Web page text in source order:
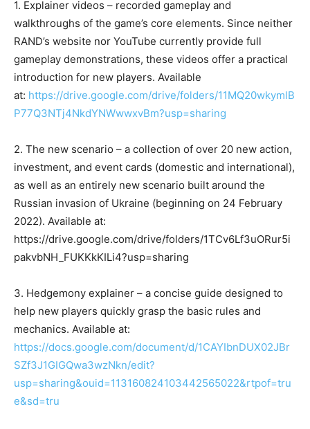
1. Explainer videos – recorded gameplay and
walkthroughs of the game’s core elements. Since neither
RAND’s website nor YouTube currently provide full
gameplay demonstrations, these videos offer a practical
introduction for new players. Available
at: https://drive.google.com/drive/folders/11MQ20wkymlB
P77Q3NTj4NkdYNWwwxvBm?usp=sharing
2. The new scenario – a collection of over 20 new action,
investment, and event cards (domestic and international),
as well as an entirely new scenario built around the
Russian invasion of Ukraine (beginning on 24 February
2022). Available at:
https://drive.google.com/drive/folders/1TCv6Lf3uORur5i
pakvbNH_FUKKkKILi4?usp=sharing
3. Hedgemony explainer – a concise guide designed to
help new players quickly grasp the basic rules and
mechanics. Available at:
https://docs.google.com/document/d/1CAYIbnDUX02JBr
SZf3J1GIGQwa3wzNkn/edit?
usp=sharing&ouid=113160824103442565022&rtpof=tru
e&sd=tru